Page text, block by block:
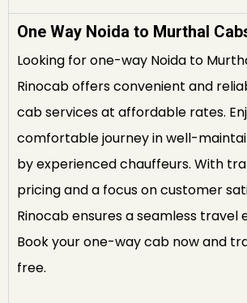
One Way Noida to Murthal
Looking for one-way Noida to
Rinocab offers convenient and
cab services at affordable rates.
comfortable journey in well-
by experienced chauffeurs. With
pricing and a focus on customer
Rinocab ensures a seamless travel
Book your one-way cab now and
free.